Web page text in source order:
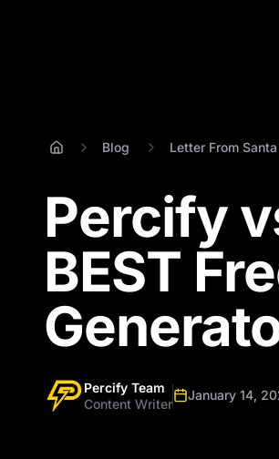
Blog Letter From
Percify
BEST
Percify Team
Content Writer
January 14,